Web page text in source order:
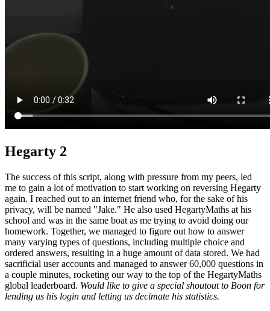
Hegarty 2
The success of this script, along with pressure from my peers, led
me to gain a lot of motivation to start working on reversing Hegarty
again. I reached out to an internet friend who, for the sake of his
privacy, will be named "Jake." He also used HegartyMaths at his
school and was in the same boat as me trying to avoid doing our
homework. Together, we managed to figure out how to answer
many varying types of questions, including multiple choice and
ordered answers, resulting in a huge amount of data stored. We had
sacrificial user accounts and managed to answer 60,000 questions in
a couple minutes, rocketing our way to the top of the HegartyMaths
global leaderboard. Would like to give a special shoutout to Boon for
lending us his login and letting us decimate his statistics.